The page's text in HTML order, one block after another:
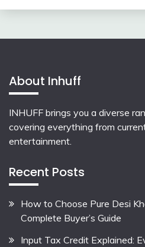
About Inhuff
INHUFF brings you a diverse
covering everything from
entertainment.
Recent Posts
How to Choose Pure Desi
Complete Buyer’s Guide
Input Tax Credit Explained: